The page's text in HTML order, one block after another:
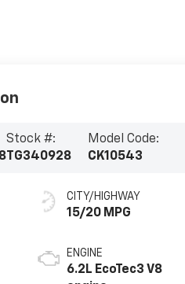
Stock #:
TG340928
Model Code:
CK10543
CITY/HIGHWAY
15/20 MPG
ENGINE
6.2L EcoTec3 V8